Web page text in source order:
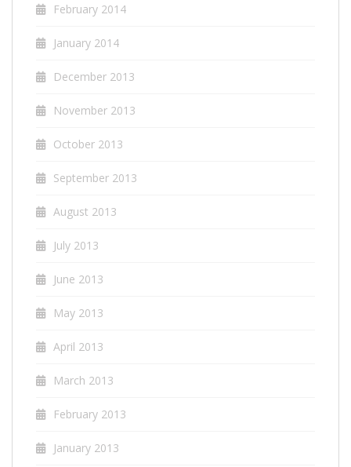
February 2014
January 2014
December 2013
November 2013
October 2013
September 2013
August 2013
July 2013
June 2013
May 2013
April 2013
March 2013
February 2013
January 2013